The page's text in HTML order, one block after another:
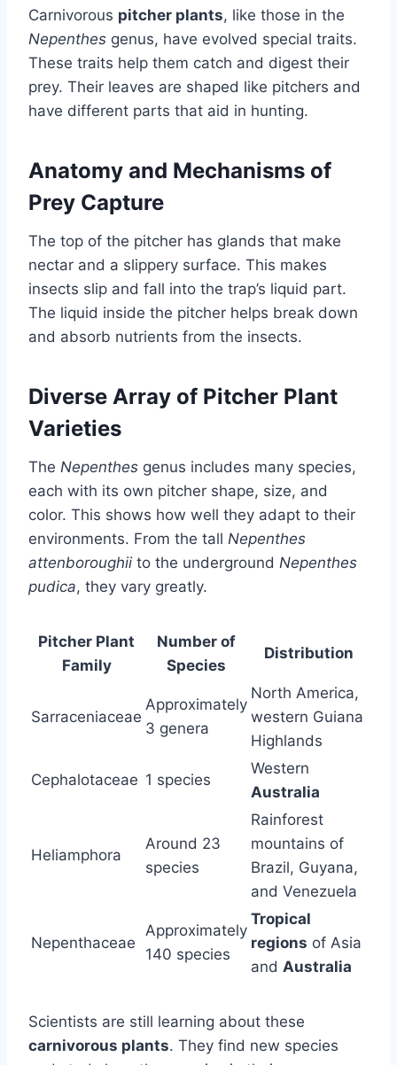
Carnivorous pitcher plants, like those in the
Nepenthes genus, have evolved special traits.
These traits help them catch and digest their
prey. Their leaves are shaped like pitchers and
have different parts that aid in hunting.
Anatomy and Mechanisms of
Prey Capture
The top of the pitcher has glands that make
nectar and a slippery surface. This makes
insects slip and fall into the trap’s liquid part.
The liquid inside the pitcher helps break down
and absorb nutrients from the insects.
Diverse Array of Pitcher Plant
Varieties
The Nepenthes genus includes many species,
each with its own pitcher shape, size, and
color. This shows how well they adapt to their
environments. From the tall Nepenthes
attenboroughii to the underground Nepenthes
pudica, they vary greatly.
Pitcher Plant
Family
Number of
Species
Distribution
Sarraceniaceae
Approximately
3 genera
North America,
western Guiana
Highlands
Cephalotaceae 1 species
Western
Australia
Heliamphora
Around 23
species
Rainforest
mountains of
Brazil, Guyana,
and Venezuela
Nepenthaceae
Approximately
140 species
Tropical
regions of Asia
and Australia
Scientists are still learning about these
carnivorous plants. They find new species